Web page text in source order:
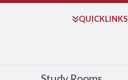
QUICKLINKS
Search